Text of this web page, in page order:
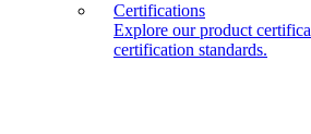
Certifications
Explore our product
certification standards.